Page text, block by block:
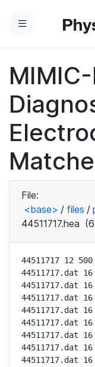
Menu
File:
<base> / files /
44511717.hea
44511717 12
44511717.dat
44511717.dat
44511717.dat
44511717.dat
44511717.dat
44511717.dat
44511717.dat
44511717.dat